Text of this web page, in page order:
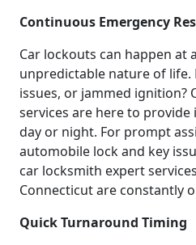
Continuous Emergency
Car lockouts can happen at
unpredictable nature of life.
issues, or jammed ignition?
services are here to provide
day or night. For prompt
automobile lock and key
car locksmith expert
Connecticut are constantly
Quick Turnaround Timing